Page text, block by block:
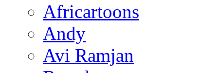
Africartoons
Andy
Avi Ramjan